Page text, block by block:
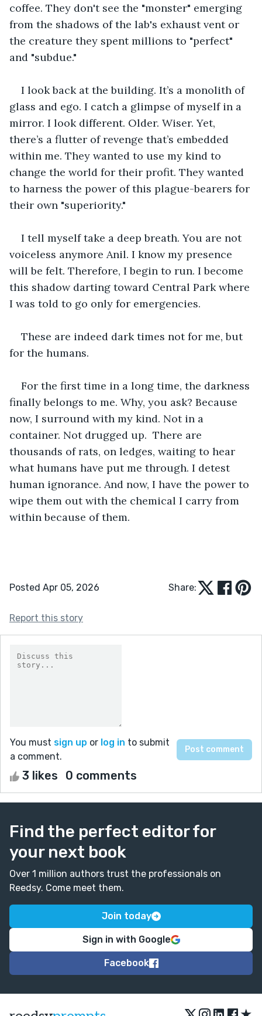
coffee. They don't see the "monster" emerging
from the shadows of the lab's exhaust vent or
the creature they spent millions to "perfect"
and "subdue."
I look back at the building. It’s a monolith of
glass and ego. I catch a glimpse of myself in a
mirror. I look different. Older. Wiser. Yet,
there’s a flutter of revenge that’s embedded
within me. They wanted to use my kind to
change the world for their profit. They wanted
to harness the power of this plague-bearers for
their own "superiority."
I tell myself take a deep breath. You are not
voiceless anymore Anil. I know my presence
will be felt. Therefore, I begin to run. I become
this shadow darting toward Central Park where
I was told to go only for emergencies.
These are indeed dark times not for me, but
for the humans.
For the first time in a long time, the darkness
finally belongs to me. Why, you ask? Because
now, I surround with my kind. Not in a
container. Not drugged up.  There are
thousands of rats, on ledges, waiting to hear
what humans have put me through. I detest
human ignorance. And now, I have the power to
wipe them out with the chemical I carry from
within because of them.
Posted Apr 05, 2026 Share:
Report this story
You must sign up or log in to submit
a comment.
3 likes 0 comments
Find the perfect editor for
your next book
Over 1 million authors trust the professionals on
Reedsy. Come meet them.
Join today
Sign in with Google
Facebook